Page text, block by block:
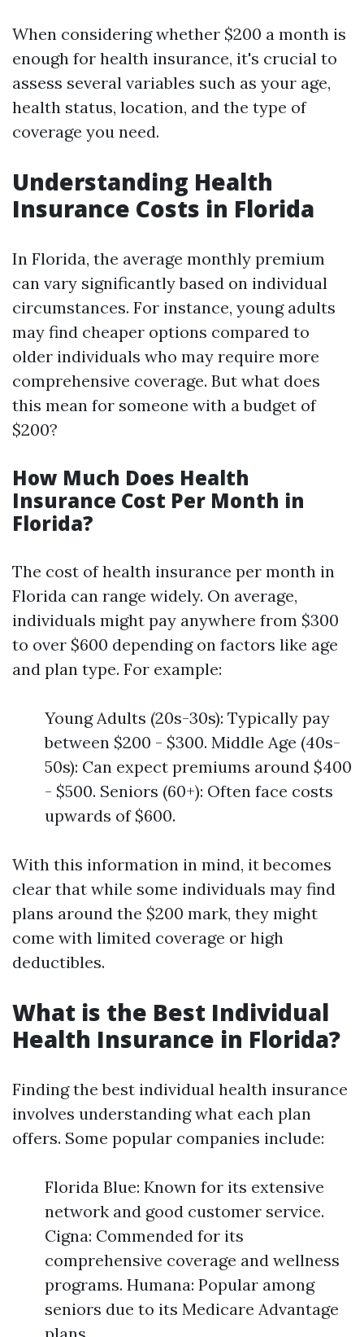
When considering whether $200 a month is
enough for health insurance, it's crucial to
assess several variables such as your age,
health status, location, and the type of
coverage you need.
Understanding Health
Insurance Costs in Florida
In Florida, the average monthly premium
can vary significantly based on individual
circumstances. For instance, young adults
may find cheaper options compared to
older individuals who may require more
comprehensive coverage. But what does
this mean for someone with a budget of
$200?
How Much Does Health
Insurance Cost Per Month in
Florida?
The cost of health insurance per month in
Florida can range widely. On average,
individuals might pay anywhere from $300
to over $600 depending on factors like age
and plan type. For example:
Young Adults (20s-30s): Typically pay
between $200 - $300. Middle Age (40s-
50s): Can expect premiums around $400
- $500. Seniors (60+): Often face costs
upwards of $600.
With this information in mind, it becomes
clear that while some individuals may find
plans around the $200 mark, they might
come with limited coverage or high
deductibles.
What is the Best Individual
Health Insurance in Florida?
Finding the best individual health insurance
involves understanding what each plan
offers. Some popular companies include:
Florida Blue: Known for its extensive
network and good customer service.
Cigna: Commended for its
comprehensive coverage and wellness
programs. Humana: Popular among
seniors due to its Medicare Advantage